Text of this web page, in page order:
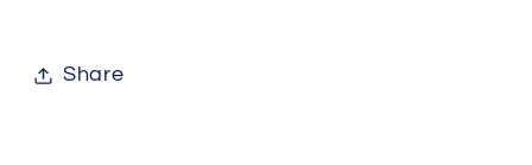
Share